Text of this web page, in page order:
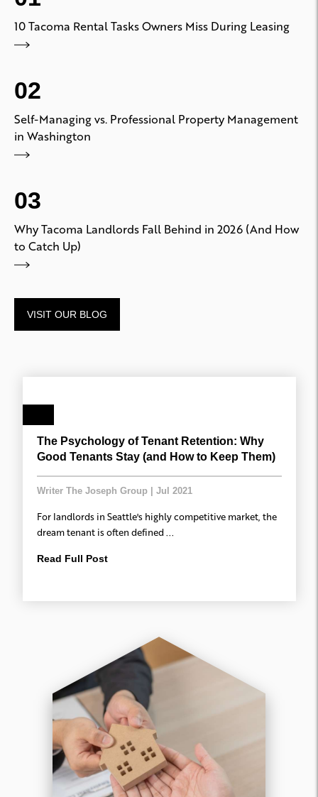
10 Tacoma Rental Tasks Owners Miss During Leasing
02
Self-Managing vs. Professional Property Management
in Washington
03
Why Tacoma Landlords Fall Behind in 2026 (And How
to Catch Up)
VISIT OUR BLOG
The Psychology of Tenant Retention: Why
Good Tenants Stay (and How to Keep Them)
Writer The Joseph Group| Jul 2021
For landlords in Seattle's highly competitive market, the
dream tenant is often defined ...
Read Full Post